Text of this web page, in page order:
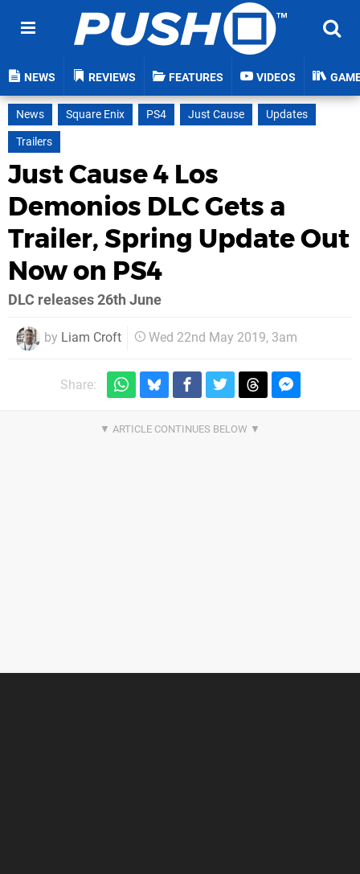
NEWS REVIEWS FEATURES VIDEOS
News Square Enix PS4 Just Cause
Updates
Trailers
Just Cause 4 Los
Demonios DLC Gets a
Trailer, Spring Update Out
Now on PS4
DLC releases 26th June
by Liam Croft Wed 22nd May 2019, 3am
Share: